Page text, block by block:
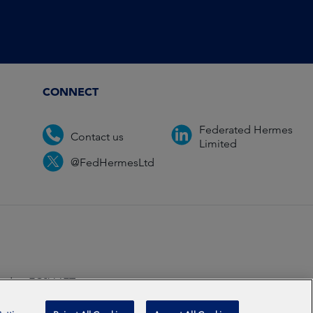
CONNECT
Contact us
Federated Hermes
Limited
@FedHermesLtd
EC2V 6ET.
2026